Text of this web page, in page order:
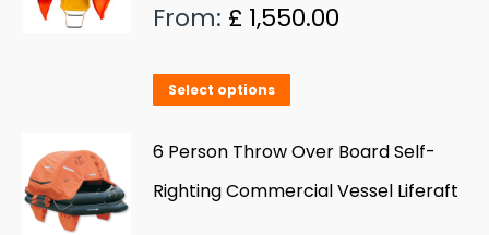
From: £ 1,550.00
Select options
has
multiple
6 Person Throw Over Board Self-
Righting Commercial Vessel Liferaft